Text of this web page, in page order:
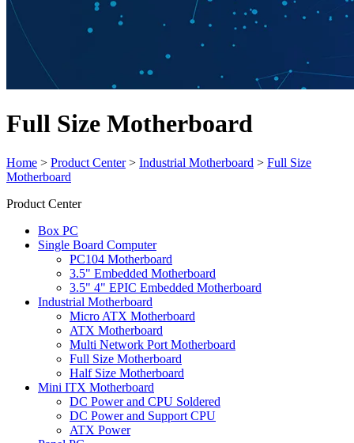
Full Size Motherboard
Home > Product Center> Industrial Motherboard > Full Size
Motherboard
Product Center
Box PC
Single Board Computer
PC104 Motherboard
3.5" Embedded Motherboard
3.5" 4" EPIC Embedded Motherboard
Industrial Motherboard
Micro ATX Motherboard
ATX Motherboard
Multi Network Port Motherboard
Full Size Motherboard
Half Size Motherboard
Mini ITX Motherboard
DC Power and CPU Soldered
DC Power and Support CPU
ATX Power